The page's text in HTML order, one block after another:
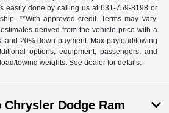
easily done by calling us at 631-759-8198 or
**With approved credit. Terms may vary.
derived from the vehicle price with a
and 20% down payment. Max payload/towing
options, equipment, passengers, and
towing weights. See dealer for details.
Dodge Ram